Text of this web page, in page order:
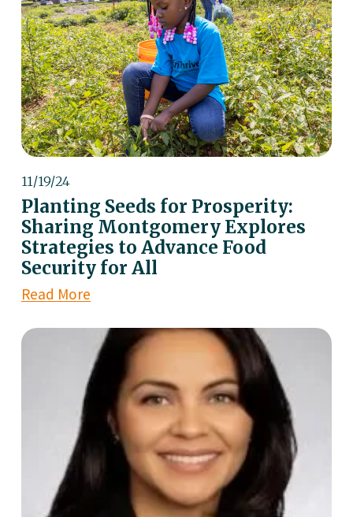
11/19/24
Planting Seeds for Prosperity:
Sharing Montgomery Explores
Strategies to Advance Food
Security for All
Read More